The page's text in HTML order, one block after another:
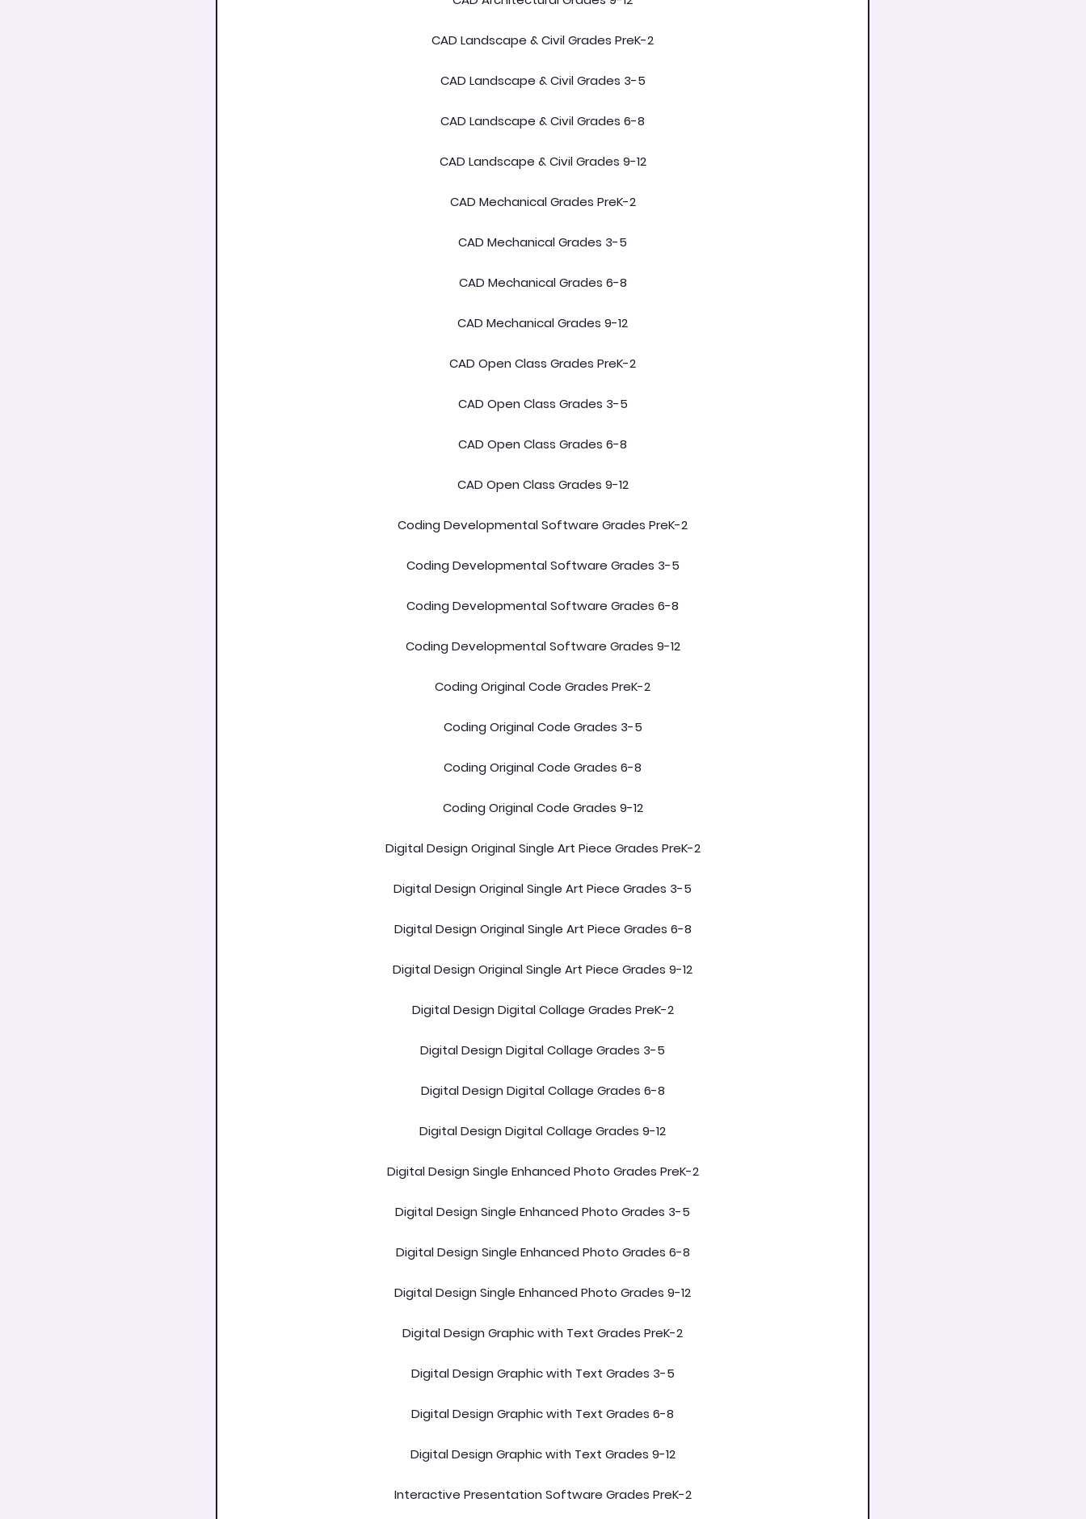
CAD Landscape & Civil Grades PreK-2
CAD Landscape & Civil Grades 3-5
CAD Landscape & Civil Grades 6-8
CAD Landscape & Civil Grades 9-12
CAD Mechanical Grades PreK-2
CAD Mechanical Grades 3-5
CAD Mechanical Grades 6-8
CAD Mechanical Grades 9-12
CAD Open Class Grades PreK-2
CAD Open Class Grades 3-5
CAD Open Class Grades 6-8
CAD Open Class Grades 9-12
Coding Developmental Software Grades PreK-2
Coding Developmental Software Grades 3-5
Coding Developmental Software Grades 6-8
Coding Developmental Software Grades 9-12
Coding Original Code Grades PreK-2
Coding Original Code Grades 3-5
Coding Original Code Grades 6-8
Coding Original Code Grades 9-12
Digital Design Original Single Art Piece Grades PreK-2
Digital Design Original Single Art Piece Grades 3-5
Digital Design Original Single Art Piece Grades 6-8
Digital Design Original Single Art Piece Grades 9-12
Digital Design Digital Collage Grades PreK-2
Digital Design Digital Collage Grades 3-5
Digital Design Digital Collage Grades 6-8
Digital Design Digital Collage Grades 9-12
Digital Design Single Enhanced Photo Grades PreK-2
Digital Design Single Enhanced Photo Grades 3-5
Digital Design Single Enhanced Photo Grades 6-8
Digital Design Single Enhanced Photo Grades 9-12
Digital Design Graphic with Text Grades PreK-2
Digital Design Graphic with Text Grades 3-5
Digital Design Graphic with Text Grades 6-8
Digital Design Graphic with Text Grades 9-12
Interactive Presentation Software Grades PreK-2